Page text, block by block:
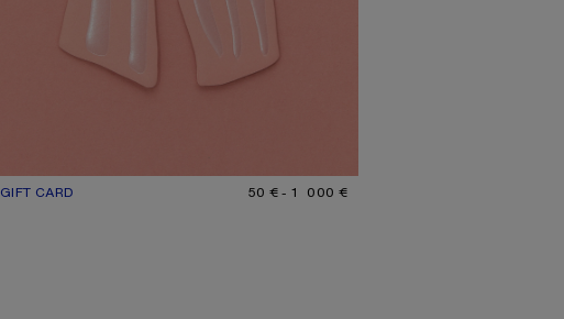
GIFT CARD
CURRENT COLOUR: GIFT CARD
RANGE FROM 50 € TO 1 000 €. 50 € - 1 000 €